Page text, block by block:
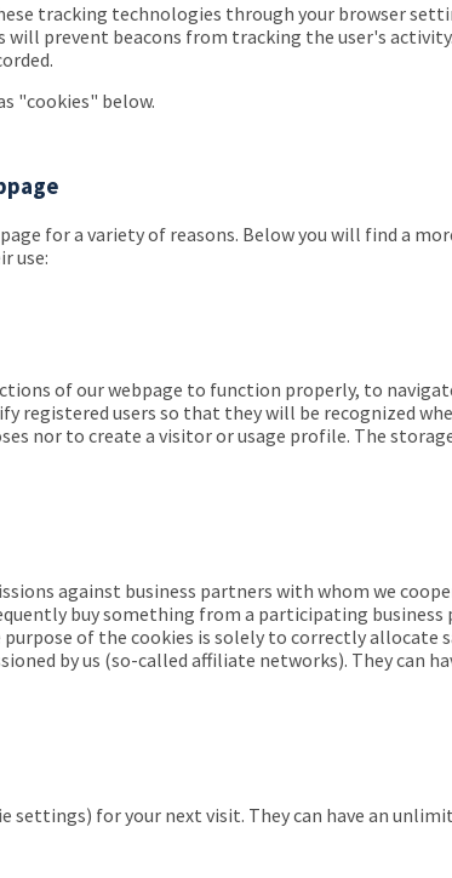
tracking technologies through your browser
will prevent beacons from tracking the user's
"cookies" below.
for a variety of reasons. Below you will find a
use:
of our webpage to function properly, to
registered users so that they will be recognized
nor to create a visitor or usage profile. The
against business partners with whom we
buy something from a participating
of the cookies is solely to correctly allocate
by us (so-called affiliate networks). They can
settings) for your next visit. They can have an